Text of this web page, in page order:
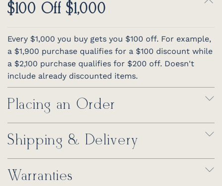
$100 Off $1,000
Every $1,000 you buy gets you $100 off. For example,
a $1,900 purchase qualifies for a $100 discount while
a $2,100 purchase qualifies for $200 off. Doesn't
include already discounted items.
Placing an Order
Shipping & Delivery
Warranties